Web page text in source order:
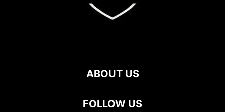
ABOUT US
FOLLOW US